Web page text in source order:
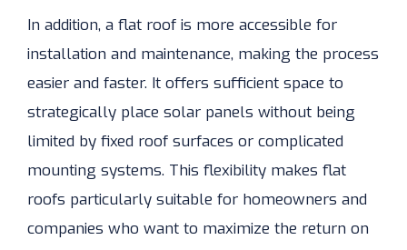
In addition, a flat roof is more accessible for
installation and maintenance, making the process
easier and faster. It offers sufficient space to
strategically place solar panels without being
limited by fixed roof surfaces or complicated
mounting systems. This flexibility makes flat
roofs particularly suitable for homeowners and
companies who want to maximize the return on